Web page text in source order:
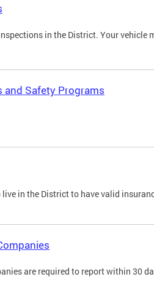
in the District. Your vehicle
Safety Programs
live in the District to have valid
are required to report within 30